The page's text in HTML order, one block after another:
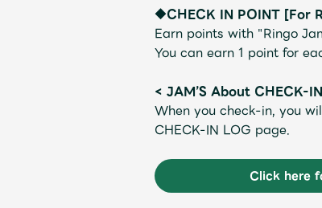
OFFICIAL STORE
UNIVERSAL MUSIC STORE
◆CHECK IN POINT [For
Earn points with "Ringo
You can earn 1 point for
< JAM’S About CHECK-
When you check-in, you
CHECK-IN LOG page.
Click here